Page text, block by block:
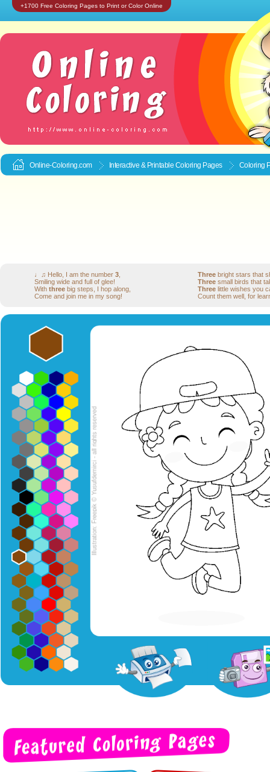
+1700 Free Coloring Pages to Print or Color Online
Online-Coloring.com Interactive & Printable Coloring Pages Coloring
♩♫ Hello, I am the number 3
Smiling wide and full of glee!
With three big steps, I hop along,
Come and join me in my song!
Three bright stars that
Three small birds that
Three little wishes you
Count them well, for